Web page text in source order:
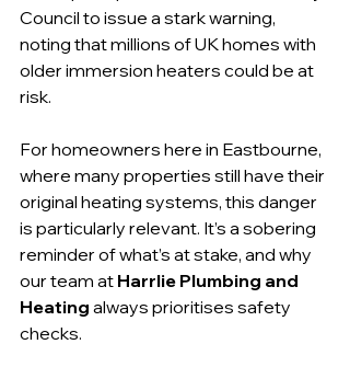
Council to issue a stark warning,
noting that millions of UK homes with
older immersion heaters could be at
risk.
For homeowners here in Eastbourne,
where many properties still have their
original heating systems, this danger
is particularly relevant. It’s a sobering
reminder of what’s at stake, and why
our team at Harrlie Plumbing and
Heating always prioritises safety
checks.